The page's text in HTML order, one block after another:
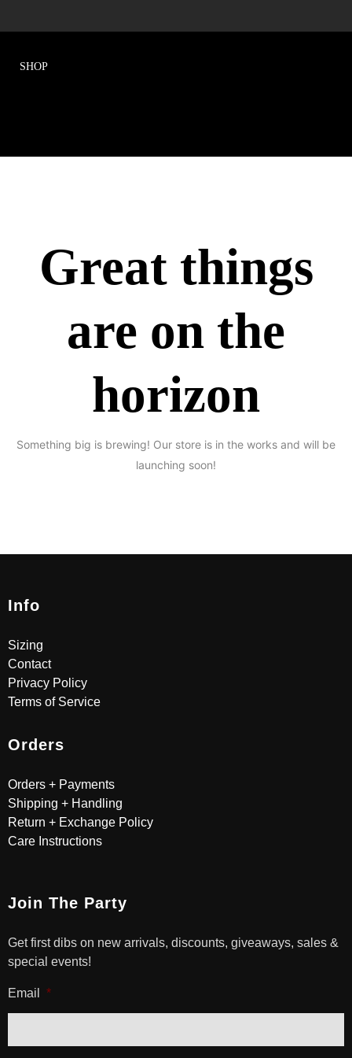
Great things
are on the
horizon
Something big is brewing! Our store is in the works and will be
launching soon!
Info
Sizing
Contact
Privacy Policy
Terms of Service
Orders
Orders + Payments
Shipping + Handling
Return + Exchange Policy
Care Instructions
Join The Party
Get first dibs on new arrivals, discounts, giveaways, sales &
special events!
Email *